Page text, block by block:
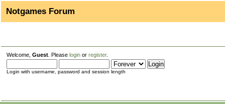
Notgames Forum
Welcome, Guest . Please login or register.
Login with username, password and session length